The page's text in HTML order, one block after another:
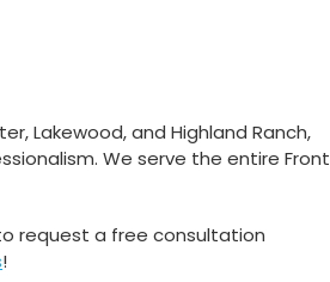
Lakewood, and Highland Ranch,
We serve the entire Front
request a free consultation
!​